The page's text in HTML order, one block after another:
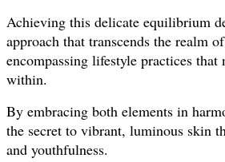
Achieving this delicate equilibrium
approach that transcends the realm
encompassing lifestyle practices
within.
By embracing both elements in
the secret to vibrant, luminous skin
and youthfulness.